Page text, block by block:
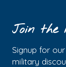
Join the
Signup for
military